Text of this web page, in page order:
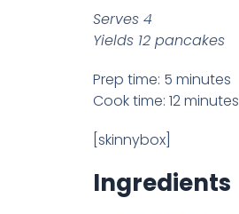
Serves 4
Yields 12 pancakes
Prep time: 5 minutes
Cook time: 12 minutes
[skinnybox]
Ingredients